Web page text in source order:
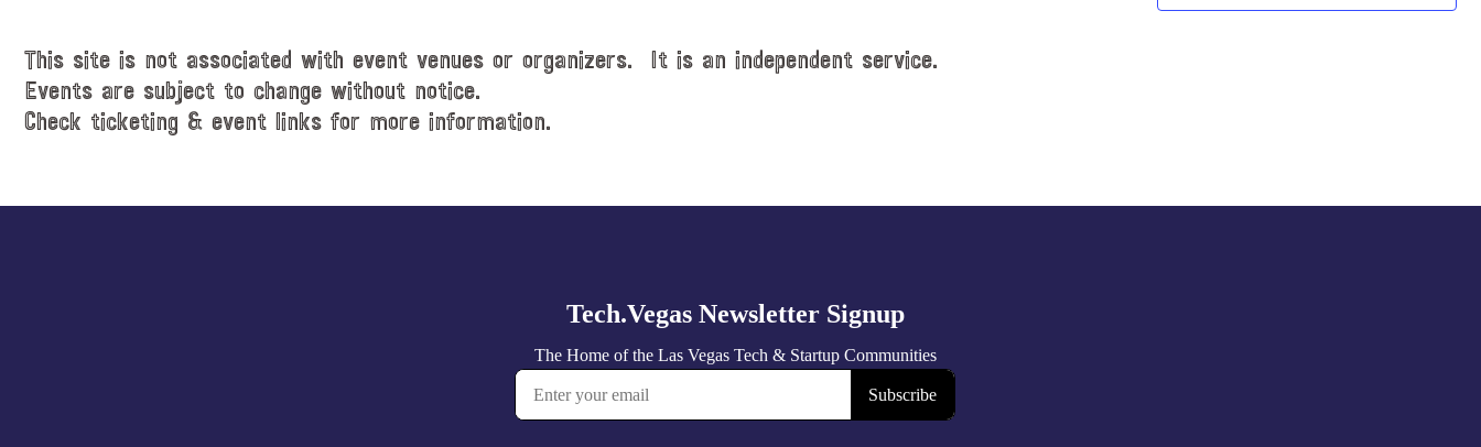
This site is not associated with event venues or organizers. It is an independent service.
Events are subject to change without notice.
Check ticketing & event links for more information.